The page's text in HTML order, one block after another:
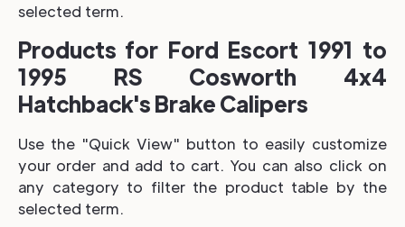
selected term.
Products for Ford Escort 1991 to
1995 RS Cosworth 4x4
Hatchback's Brake Calipers
Use the "Quick View" button to easily customize
your order and add to cart. You can also click on
any category to filter the product table by the
selected term.